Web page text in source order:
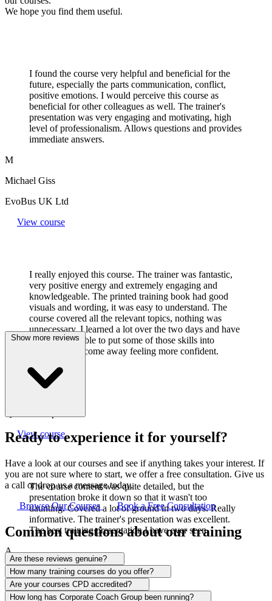
We hope you find them useful.
I found the course very helpful and beneficial for the
future, especially the parts communication, conflict,
positive emotions. I would perceive this course as
beneficial for other colleagues as well. The trainer's
presentation was very engaging and motivating, high
level of professionalism. Allows questions and provides
immediate answers.
M
Michael Giss
EvoBus UK Ltd
View course
I really enjoyed this course. The trainer was fantastic,
very positive energy and extremely engaging and
knowledgeable. The printed training book had good
visuals and wording, it was easy to understand. The
course covered all the relevant topics, nothing was
unnecessary. I learned a lot over the two days and have
already been able to put some of those skills into
practice. I did come away feeling more confident.
Q-Lab Europe LTD
View course
The course content was quite detailed, but the
presentation broke it down so that it wasn't too
daunting. Covered a lot of ground in two days. Really
informative. The trainer's presentation was excellent.
The best training presentation I have ever seen.
A
Alison Patrick
Sentinel
Show more reviews
Ready to experience it for yourself?
Have a look at our courses and see if anything takes your interest. If
you are not sure where to start, we offer a free consultation. Give us
a call or drop us a message today.
Browse Our Courses
Book a Free Consultation
Common questions about our training
Are these reviews genuine?
How many training courses do you offer?
Are your courses CPD accredited?
How long has Corporate Coach Group been running?